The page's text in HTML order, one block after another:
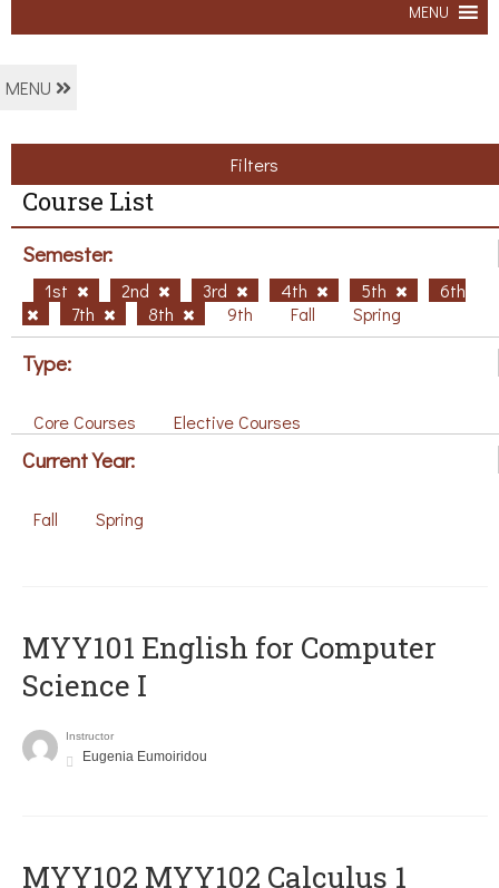
MENU
MENU
Filters
Course List
Semester:
1st 2nd 3rd 4th 5th
6th
7th
8th 9th Fall Spring
Type:
Core Courses Elective Courses
Current Year:
Fall Spring
MYY101 English for Computer
Science I
Instructor
Eugenia Eumoiridou
ΜΥΥ102 MYY102 Calculus 1